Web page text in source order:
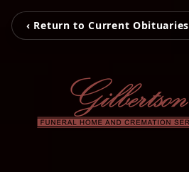
‹ Return to Current Obituaries